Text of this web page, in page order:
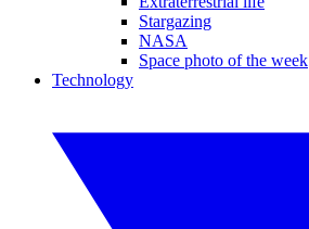
Stargazing
NASA
Space photo of the week
Technology